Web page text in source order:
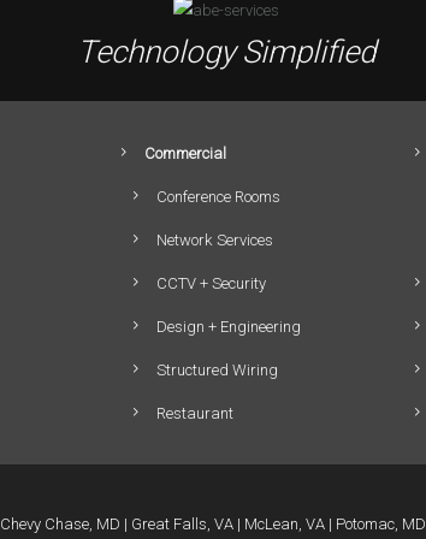
Technology Simplified
Commercial
Conference Rooms
Network Services
CCTV + Security
Design + Engineering
Structured Wiring
Restaurant
Chevy Chase, MD Great Falls, VA McLean, VA Potomac, MD